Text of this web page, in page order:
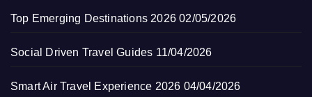
Top Emerging Destinations 2026 02/05/2026
Social Driven Travel Guides 11/04/2026
Smart Air Travel Experience 2026 04/04/2026